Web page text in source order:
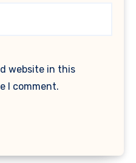
website in this
I comment.